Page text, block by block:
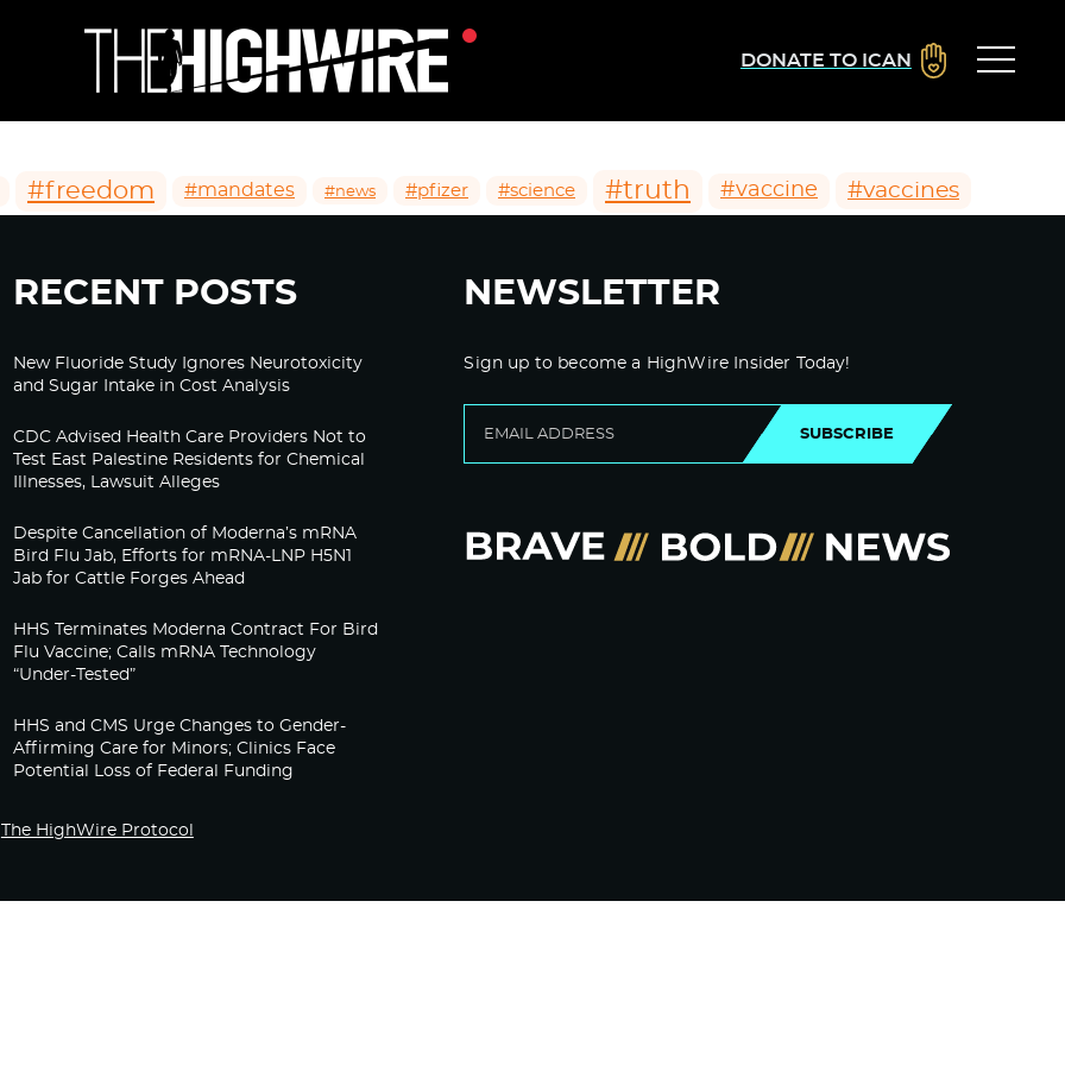
DONATE TO ICAN
#freedom #mandates #news #pfizer #science #truth #vaccine #vaccines
RECENT POSTS
New Fluoride Study Ignores Neurotoxicity
and Sugar Intake in Cost Analysis
CDC Advised Health Care Providers Not to
Test East Palestine Residents for Chemical
Illnesses, Lawsuit Alleges
Despite Cancellation of Moderna’s mRNA
Bird Flu Jab, Efforts for mRNA-LNP H5N1
Jab for Cattle Forges Ahead
HHS Terminates Moderna Contract For Bird
Flu Vaccine; Calls mRNA Technology
“Under-Tested”
HHS and CMS Urge Changes to Gender-
Affirming Care for Minors; Clinics Face
Potential Loss of Federal Funding
NEWSLETTER
Sign up to become a HighWire Insider Today!
SUBSCRIBE
The HighWire Protocol